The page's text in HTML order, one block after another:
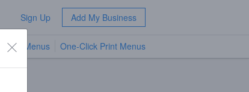
Sign Up Add My Business
TV Menus One-Click Print Menus